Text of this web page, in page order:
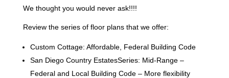
We thought you would never ask!!!!
Review the series of floor plans that we offer:
Custom Cottage: Affordable, Federal Building Code
San Diego Country EstatesSeries: Mid-Range –
Federal and Local Building Code – More flexibility